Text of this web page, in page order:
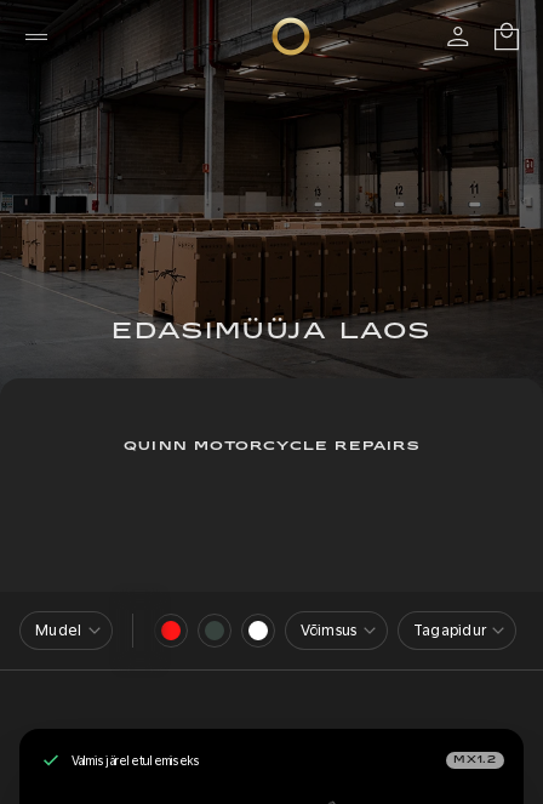
EDASIMÜÜJA LAOS
QUINN MOTORCYCLE REPAIRS
Mudel Võimsus Tagapidur
Valmis järeletulemiseks MX1.2